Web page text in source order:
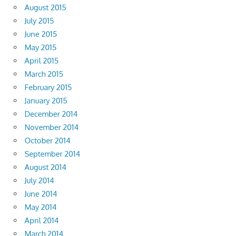
August 2015
July 2015
June 2015
May 2015
April 2015
March 2015
February 2015
January 2015
December 2014
November 2014
October 2014
September 2014
August 2014
July 2014
June 2014
May 2014
April 2014
March 2014